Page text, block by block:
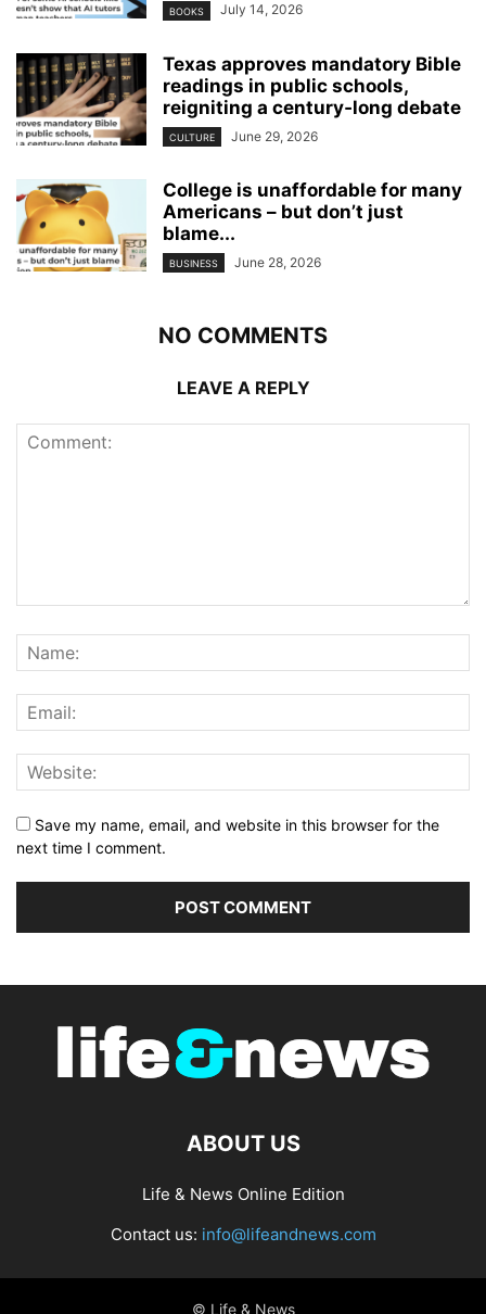
BOOKS July 14, 2026
Texas approves mandatory Bible
readings in public schools,
reigniting a century‑long debate
CULTURE June 29, 2026
College is unaffordable for many
Americans – but don’t just
blame...
BUSINESS June 28, 2026
NO COMMENTS
LEAVE A REPLY
Save my name, email, and website in this browser for the
next time I comment.
ABOUT US
Life & News Online Edition
Contact us: info@lifeandnews.com
© Life & News